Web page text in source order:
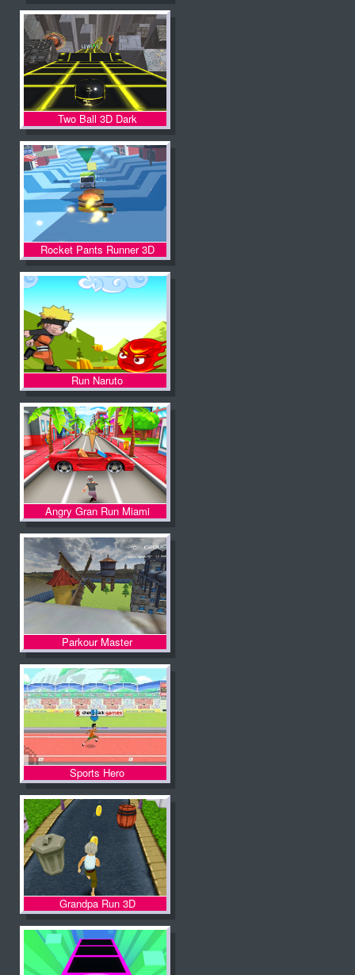
Two Ball 3D Dark
Rocket Pants Runner 3D
Run Naruto
Angry Gran Run Miami
Parkour Master
Sports Hero
Grandpa Run 3D